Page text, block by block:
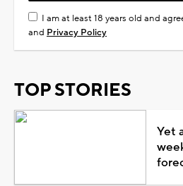
I am at least 18 years old and
and Privacy Policy
TOP STORIES
Yet